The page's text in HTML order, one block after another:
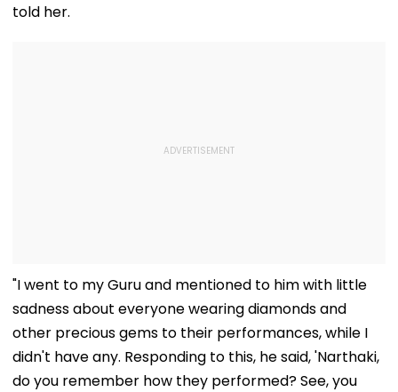
told her.
"I went to my Guru and mentioned to him with little
sadness about everyone wearing diamonds and
other precious gems to their performances, while I
didn't have any. Responding to this, he said, 'Narthaki,
do you remember how they performed? See, you